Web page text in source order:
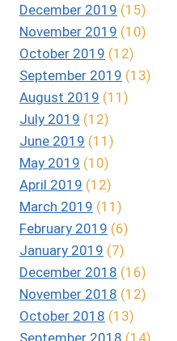
December 2019 (15)
November 2019 (10)
October 2019 (12)
September 2019 (13)
August 2019 (11)
July 2019 (12)
June 2019 (11)
May 2019 (10)
April 2019 (12)
March 2019 (11)
February 2019 (6)
January 2019 (7)
December 2018 (16)
November 2018 (12)
October 2018 (13)
September 2018 (14)